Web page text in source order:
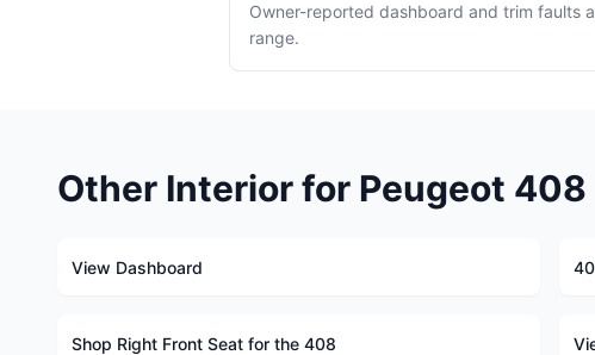
Owner-reported dashboard and trim faults
range.
Other Interior for Peugeot 408
View Dashboard
Shop Right Front Seat for the 408